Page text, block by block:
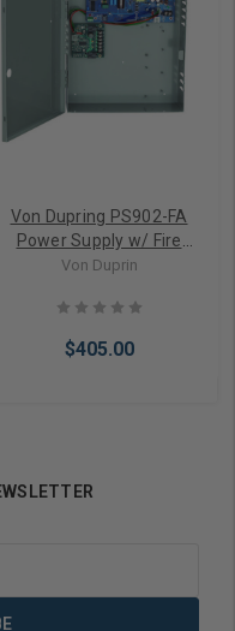
Von Dupring PS902-FA
Power Supply w/ Fire
Alarm
Von Duprin
$405.00